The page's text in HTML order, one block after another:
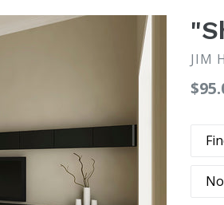
JIM
Type
Frame